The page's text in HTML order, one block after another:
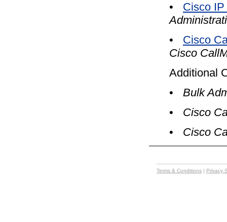
•
Cisco
•
Cisco
Cisco
Additional
•
Bulk
•
Cisco
•
Cisco
Terms & Conditions | Privacy